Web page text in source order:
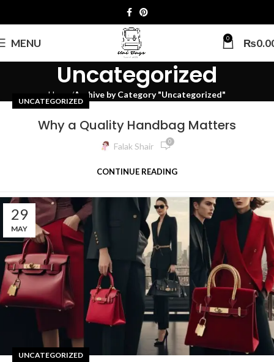
MENU 0 ₨
Uncategorized
Home Archive by Category "Uncategorized"
UNCATEGORIZED
Why a Quality Handbag Matters
Falak Shair 0
CONTINUE READING
29
MAY
UNCATEGORIZED